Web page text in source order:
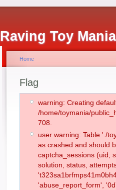
Raving Toy
Home
Flag
warning: Creating
/home/toymania/
708.
user warning: Table './
as crashed and should
captcha_sessions (uid,
solution, status,
'abuse_report_form',